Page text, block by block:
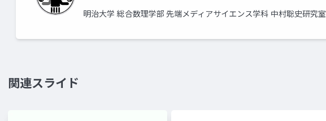
明治大学 総合数理学部 先端メディアサイエンス学科 中村聡史研究室
関連スライド